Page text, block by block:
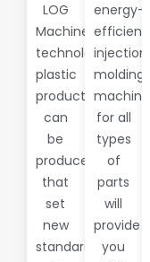
LOG
Machine
technology,
plastic
products
can
be
produced
that
set
new
standards
energy-
efficient
injection
molding
machines
for all
types
of
parts
will
provide
you